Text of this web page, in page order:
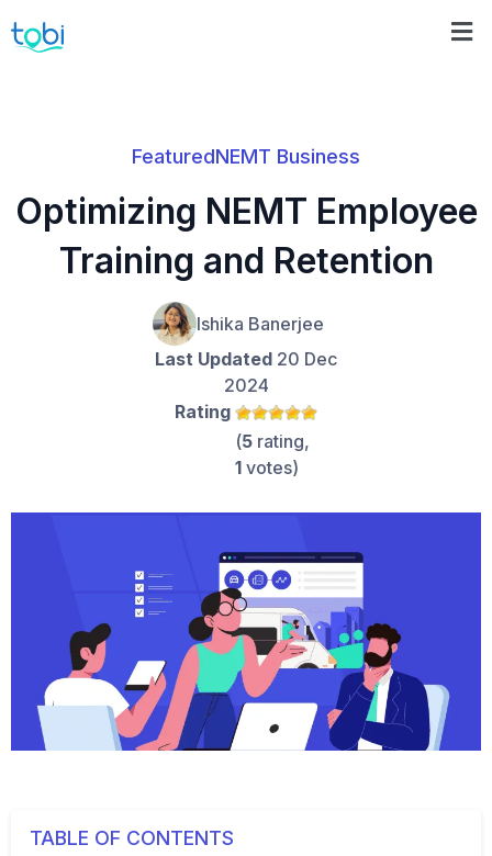
FeaturedNEMT Business
Optimizing NEMT Employee
Training and Retention
Ishika Banerjee
Last Updated 20 Dec
2024
Rating
(5 rating,
1 votes)
TABLE OF CONTENTS